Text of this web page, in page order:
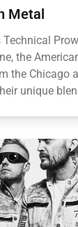
Metal
the
the Chicago
unique